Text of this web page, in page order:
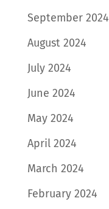
September 2024
August 2024
July 2024
June 2024
May 2024
April 2024
March 2024
February 2024